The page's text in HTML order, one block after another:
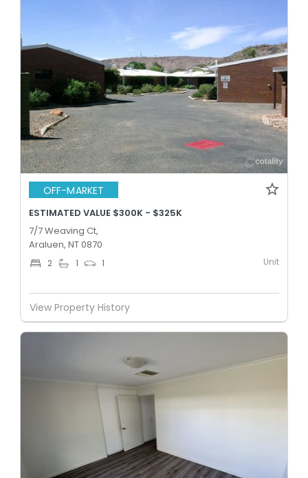
OFF-MARKET
ESTIMATED VALUE $300K - $325K
7/7 Weaving Ct,
Araluen, NT 0870
2 1 1 Unit
View Property History